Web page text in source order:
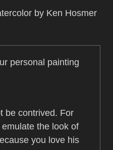
by Ken Hosmer
personal painting
be contrived. For
the look of
you love his